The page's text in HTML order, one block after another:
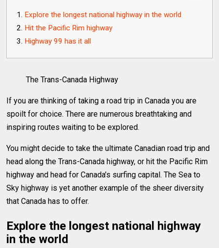
Explore the longest national highway in the world
Hit the Pacific Rim highway
Highway 99 has it all
The Trans-Canada Highway
If you are thinking of taking a road trip in Canada you are
spoilt for choice. There are numerous breathtaking and
inspiring routes waiting to be explored.
You might decide to take the ultimate Canadian road trip and
head along the Trans-Canada highway, or hit the Pacific Rim
highway and head for Canada’s surfing capital. The Sea to
Sky highway is yet another example of the sheer diversity
that Canada has to offer.
Explore the longest national highway
in the world